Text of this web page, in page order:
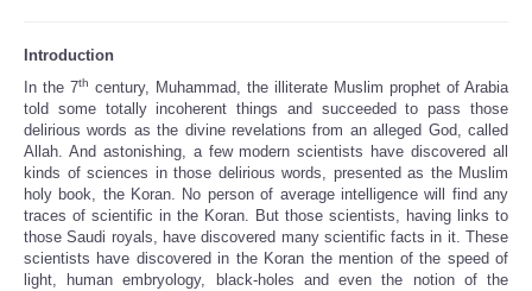
Introduction
In the 7th century, Muhammad, the illiterate Muslim prophet of Arabia
told some totally incoherent things and succeeded to pass those
delirious words as the divine revelations from an alleged God, called
Allah. And astonishing, a few modern scientists have discovered all
kinds of sciences in those delirious words, presented as the Muslim
holy book, the Koran. No person of average intelligence will find any
traces of scientific in the Koran. But those scientists, having links to
those Saudi royals, have discovered many scientific facts in it. These
scientists have discovered in the Koran the mention of the speed of
light, human embryology, black-holes and even the notion of the